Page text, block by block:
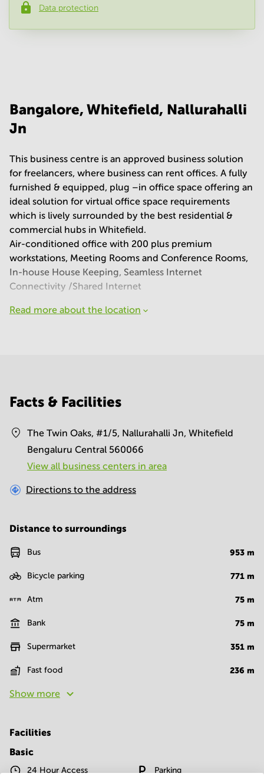
Phone number*
Data protection
Bangalore, Whitefield, Nallurahalli
Jn
This business centre is an approved business solution
for freelancers, where business can rent offices. A fully
furnished & equipped, plug –in office space offering an
ideal solution for virtual office space requirements
which is lively surrounded by the best residential &
commercial hubs in Whitefield.
Air-conditioned office with 200 plus premium
workstations, Meeting Rooms and Conference Rooms,
In-house House Keeping, Seamless Internet
Connectivity /Shared Internet
Read more about the location
Facts & Facilities
The Twin Oaks, #1/5, Nallurahalli Jn, Whitefield
Bengaluru Central 560066
View all business centers in area
Directions to the address
Distance to surroundings
Bus 953 m
Bicycle parking 771 m
Atm 75 m
Bank 75 m
Supermarket 351 m
Fast food 236 m
Show more
Facilities
Basic
24 Hour Access Parking